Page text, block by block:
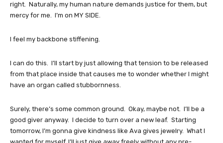
right. Naturally, my human nature demands justice for them, but
mercy for me. I’m on MY SIDE.
I feel my backbone stiffening.
I can do this. I’ll start by just allowing that tension to be released
from that place inside that causes me to wonder whether I might
have an organ called stubbornness.
Surely, there’s some common ground. Okay, maybe not. I’ll be a
good giver anyway. I decide to turn over a new leaf. Starting
tomorrow, I’m gonna give kindness like Ava gives jewelry. What I